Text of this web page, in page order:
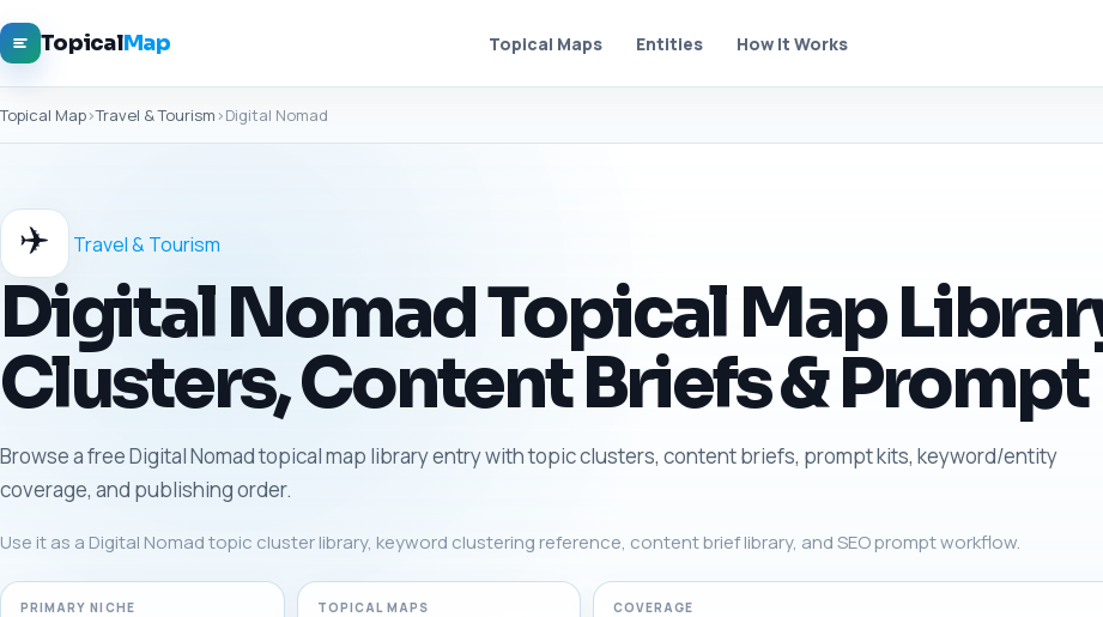
TopicalMap Topical Maps Entities How It Works
Topical Map›Travel & Tourism›Digital Nomad
✈️ Travel & Tourism
Digital Nomad Topical Map
Clusters, Content Briefs &
Browse a free Digital Nomad topical map library entry with topic clusters, content briefs, prompt kits, keyword/entity
coverage, and publishing order.
Use it as a Digital Nomad topic cluster library, keyword clustering reference, content brief library, and SEO prompt workflow.
PRIMARY NICHE TOPICAL MAPS COVERAGE